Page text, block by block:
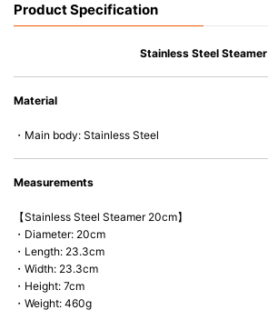
Product Specification
Stainless Steel Steamer
Material
・Main body: Stainless Steel
Measurements
【Stainless Steel Steamer 20cm】
・Diameter: 20cm
・Length: 23.3cm
・Width: 23.3cm
・Height: 7cm
・Weight: 460g